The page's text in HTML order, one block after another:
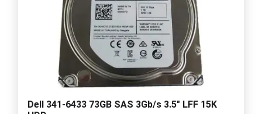
Dell 341-6433 73GB SAS 3Gb/s 3.5" LFF 15K